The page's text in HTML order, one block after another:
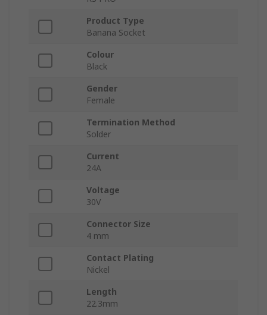
Product Type
Banana Socket
Colour
Black
Gender
Female
Termination Method
Solder
Current
24A
Voltage
30V
Connector Size
4 mm
Contact Plating
Nickel
Length
22.3mm